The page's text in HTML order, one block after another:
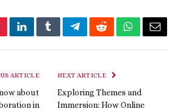
LinkedInTumblrTelegramRedditWhatsApp
Email
ARTICLE
about
in
NEXT ARTICLE
Exploring Themes and
Immersion: How Online